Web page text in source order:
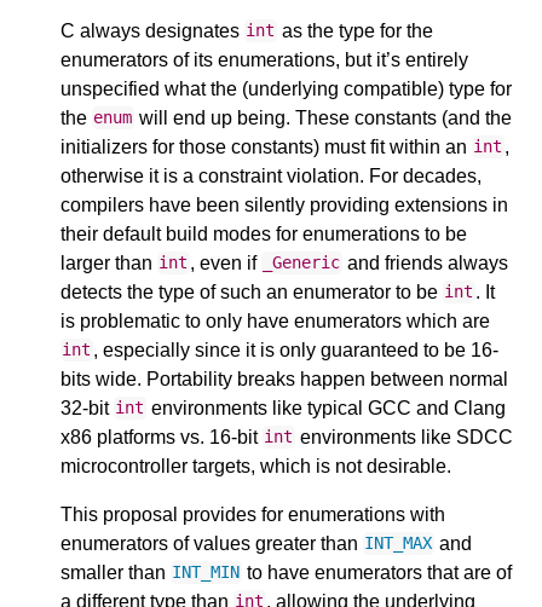
C always designates int as the type for the
enumerators of its enumerations, but it’s entirely
unspecified what the (underlying compatible) type for
the enum will end up being. These constants (and the
initializers for those constants) must fit within an int ,
otherwise it is a constraint violation. For decades,
compilers have been silently providing extensions in
their default build modes for enumerations to be
larger than int , even if _Generic and friends always
detects the type of such an enumerator to be int . It
is problematic to only have enumerators which are
int , especially since it is only guaranteed to be 16-
bits wide. Portability breaks happen between normal
32-bit int environments like typical GCC and Clang
x86 platforms vs. 16-bit int environments like SDCC
microcontroller targets, which is not desirable.
This proposal provides for enumerations with
enumerators of values greater than INT_MAX and
smaller than INT_MIN to have enumerators that are of
a different type than int , allowing the underlying